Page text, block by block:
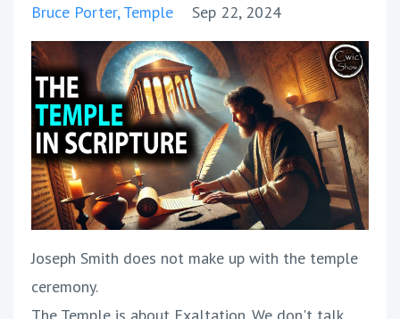
Bruce Porter Temple Sep 22, 2024
Joseph Smith does not make up with the temple
ceremony.